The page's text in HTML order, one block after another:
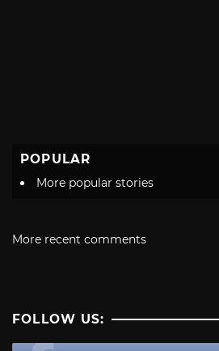
POPULAR
More popular stories
More recent comments
FOLLOW US: